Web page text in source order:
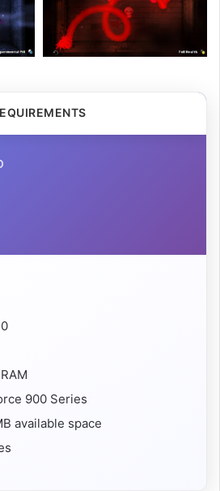
900 Series
available space